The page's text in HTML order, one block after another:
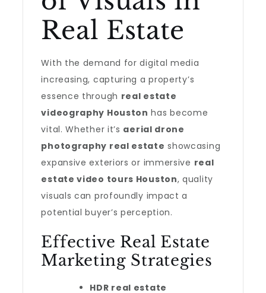
Real Estate
With the demand for digital media
increasing, capturing a property’s
essence through real estate
videography Houston has become
vital. Whether it’s aerial drone
photography real estate showcasing
expansive exteriors or immersive real
estate video tours Houston, quality
visuals can profoundly impact a
potential buyer’s perception.
Effective Real Estate
Marketing Strategies
HDR real estate